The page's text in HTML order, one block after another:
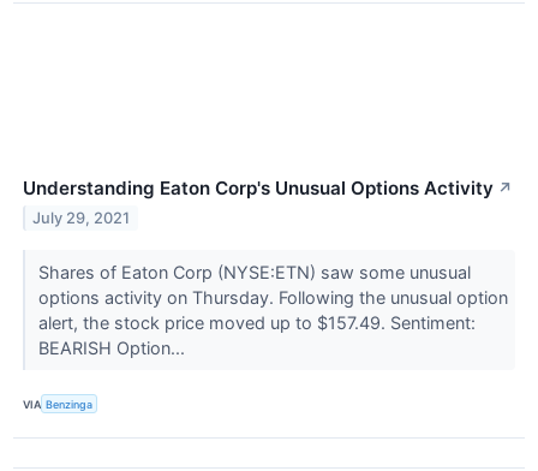
Understanding Eaton Corp's Unusual Options Activity ↗
July 29, 2021
Shares of Eaton Corp (NYSE:ETN) saw some unusual
options activity on Thursday. Following the unusual option
alert, the stock price moved up to $157.49. Sentiment:
BEARISH Option...
VIA Benzinga